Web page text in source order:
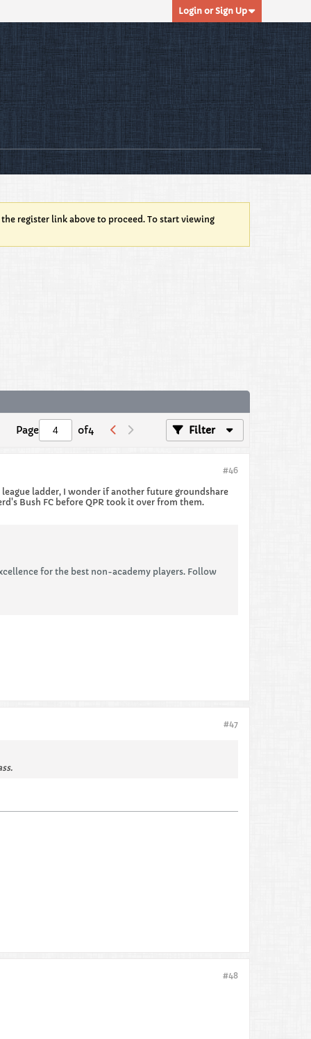
Login or Sign Up
register link above to proceed. To start viewing
Page of4 Filter
#46
ladder, I wonder if another future groundshare
Bush FC before QPR took it over from them.
for the best non-academy players. Follow
#47
#48